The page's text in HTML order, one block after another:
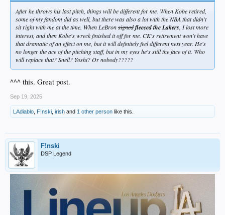
After he throws his last pitch, things will be different for me. When Kobe retired,
some of my fandom did as well, but there was also a lot with the NBA that didn't
sit right with me at the time. When LeBronsignedfleeced the Lakers , I lost more
interest, and then Kobe's wreck finished it off for me. CK's retirement won't have
that dramatic of an effect on me, but it will definitely feel different next year. He's
no longer the ace of the pitching staff, but in my eyes he's still the face of it. Who
will replace that? Snell? Yoshi? Or nobody?????
^^^ this. Great post.
Sep 19, 2025
LAdiablo F!nski irish and 1 other person like this.
F!nski
DSP Legend